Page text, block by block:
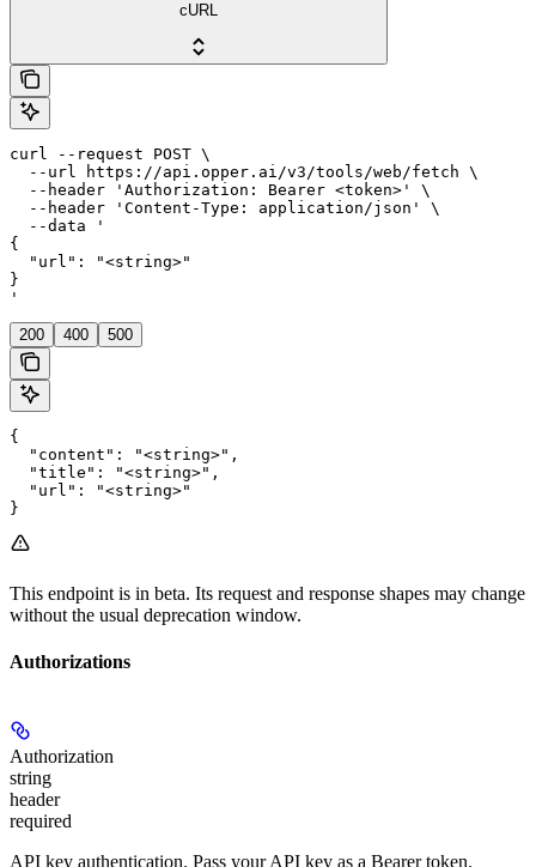
cURL
curl --request POST \
  --url https://api.opper.ai/v3/tools/web/fetch \
  --header 'Authorization: Bearer <token>' \
  --header 'Content-Type: application/json' \
  --data '
{
  "url": "<string>"
}
'
200 400 500
{
  "content": "<string>",
  "title": "<string>",
  "url": "<string>"
}
This endpoint is in beta. Its request and response shapes may change
without the usual deprecation window.
Authorizations
Authorization
string
header
required
API key authentication. Pass your API key as a Bearer token.